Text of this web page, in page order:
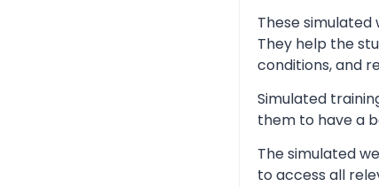
These
They help the
conditions, and
Simulated
them to have a
The simulated
to access all